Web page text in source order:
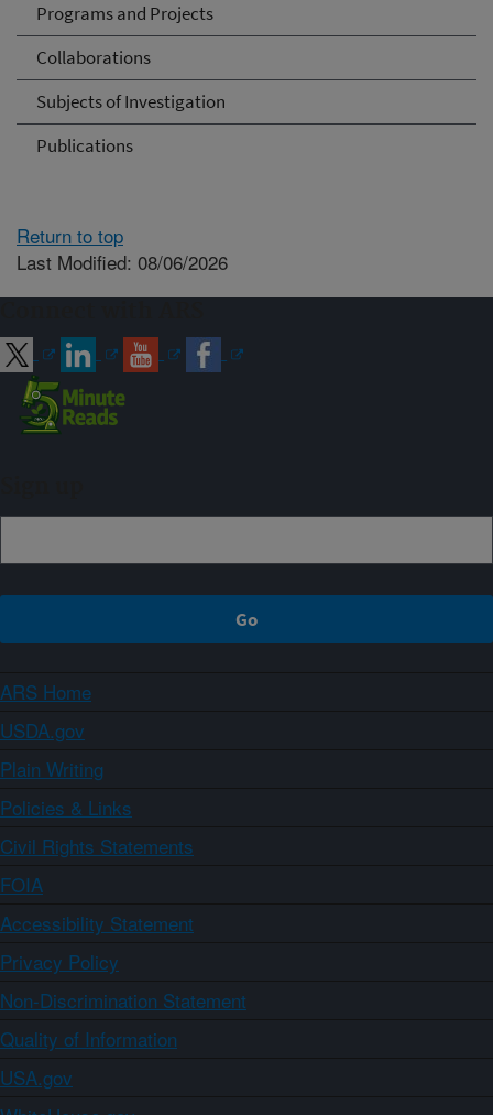
Programs and Projects
Collaborations
Subjects of Investigation
Publications
Return to top
Last Modified: 08/06/2026
ARS Home
USDA.gov
Plain Writing
Policies & Links
Civil Rights Statements
FOIA
Accessibility Statement
Privacy Policy
Non-Discrimination Statement
Quality of Information
USA.gov